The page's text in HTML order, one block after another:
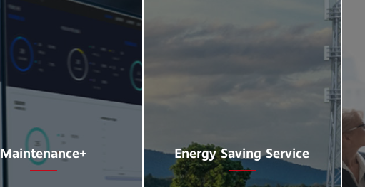
Maintenance+ Energy Saving Service